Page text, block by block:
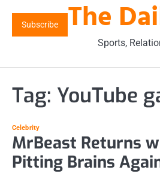
content
Subscribe The
Sports,
Tag: YouTube
Celebrity
MrBeast Returns
Pitting Brains